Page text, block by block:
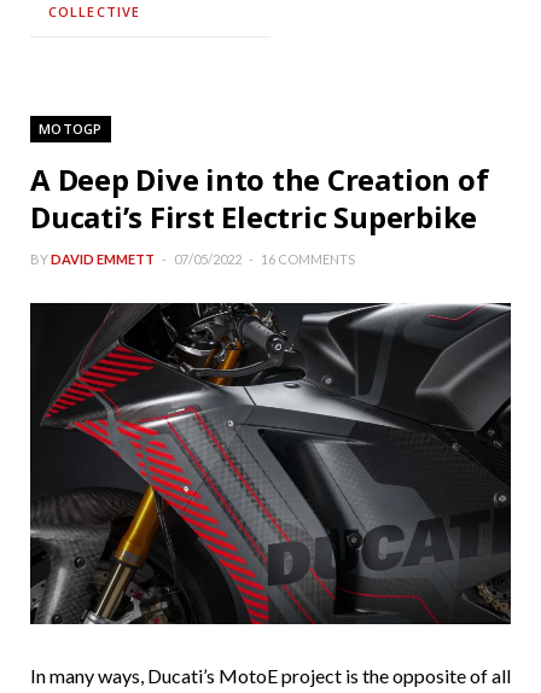
COLLECTIVE
MOTOGP
A Deep Dive into the Creation of
Ducati’s First Electric Superbike
BYDAVID EMMETT 07/05/2022 16 COMMENTS
In many ways, Ducati’s MotoE project is the opposite of all